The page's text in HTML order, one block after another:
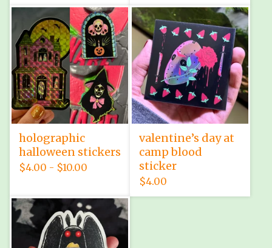
holographic
halloween stickers
$4.00 - $10.00
valentine’s day at
camp blood
sticker
$4.00